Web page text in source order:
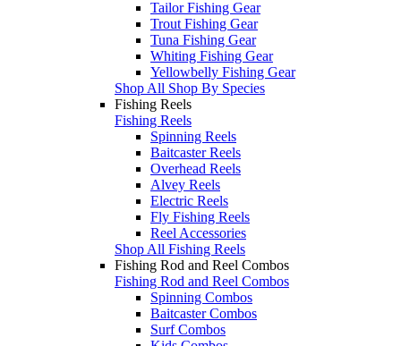
Tailor Fishing Gear
Trout Fishing Gear
Tuna Fishing Gear
Whiting Fishing Gear
Yellowbelly Fishing Gear
Shop All Shop By Species
Fishing Reels
Fishing Reels
Spinning Reels
Baitcaster Reels
Overhead Reels
Alvey Reels
Electric Reels
Fly Fishing Reels
Reel Accessories
Shop All Fishing Reels
Fishing Rod and Reel Combos
Fishing Rod and Reel Combos
Spinning Combos
Baitcaster Combos
Surf Combos